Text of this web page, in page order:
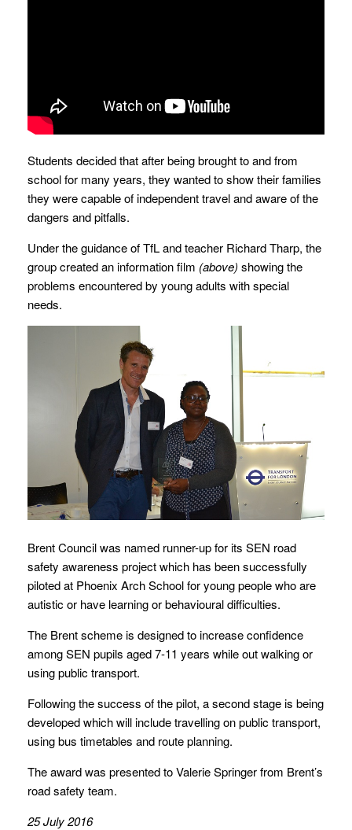
Students decided that after being brought to and from
school for many years, they wanted to show their families
they were capable of independent travel and aware of the
dangers and pitfalls.
Under the guidance of TfL and teacher Richard Tharp, the
group created an information film (above) showing the
problems encountered by young adults with special
needs.
Brent Council was named runner-up for its SEN road
safety awareness project which has been successfully
piloted at Phoenix Arch School for young people who are
autistic or have learning or behavioural difficulties.
The Brent scheme is designed to increase confidence
among SEN pupils aged 7-11 years while out walking or
using public transport.
Following the success of the pilot, a second stage is being
developed which will include travelling on public transport,
using bus timetables and route planning.
The award was presented to Valerie Springer from Brent’s
road safety team.
25 July 2016